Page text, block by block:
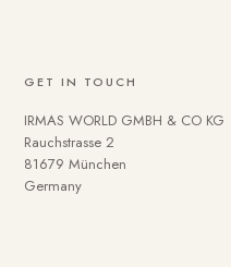
GET IN TOUCH
IRMAS WORLD GMBH & CO KG
Rauchstrasse 2
81679 München
Germany